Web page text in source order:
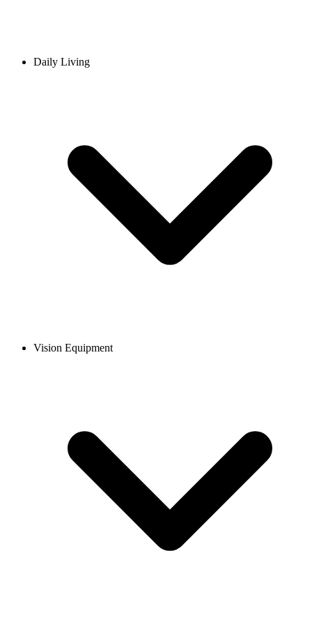
Daily Living
Vision Equipment